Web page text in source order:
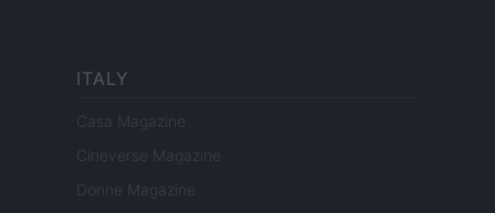
ITALY
Casa Magazine
Cineverse Magazine
Donne Magazine